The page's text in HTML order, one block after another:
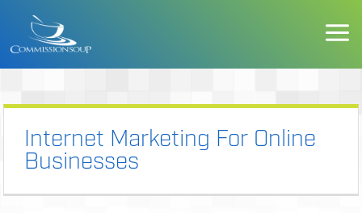
Internet Marketing For Online
Businesses